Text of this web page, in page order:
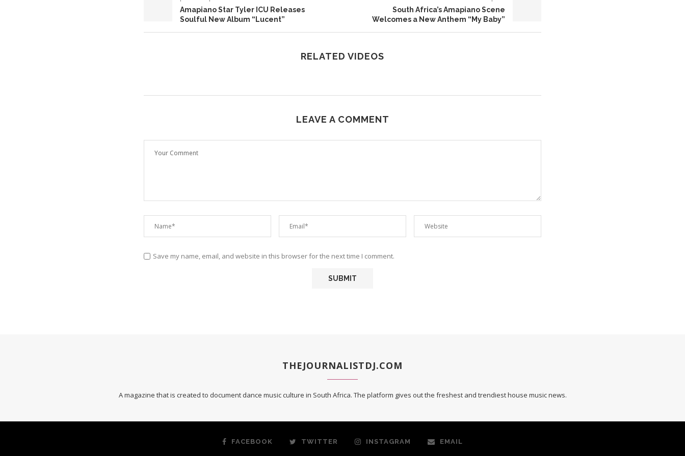
Amapiano Star Tyler ICU Releases
Soulful New Album “Lucent”
South Africa’s Amapiano Scene
Welcomes a New Anthem “My Baby”
RELATED VIDEOS
LEAVE A COMMENT
Save my name, email, and website in this browser for the next time I comment.
THEJOURNALISTDJ.COM
A magazine that is created to document dance music culture in South Africa. The platform gives out the freshest and trendiest house music news.
FACEBOOK TWITTER INSTAGRAM EMAIL